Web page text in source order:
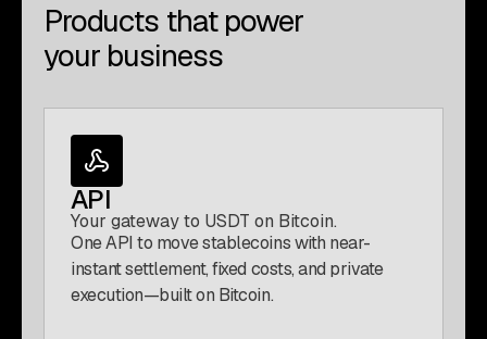
Products that power
your business
API
Your gateway to USDT on Bitcoin.
One API to move stablecoins with near-
instant settlement, fixed costs, and private
execution—built on Bitcoin.